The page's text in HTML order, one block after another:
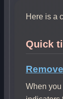
Here is a
Quick
When